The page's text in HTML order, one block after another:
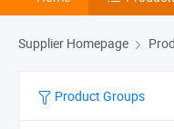
Supplier Homepage
Product Groups